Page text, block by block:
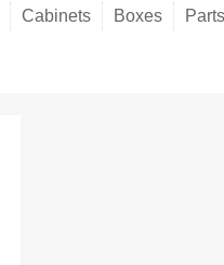
Cabinets Boxes Parts